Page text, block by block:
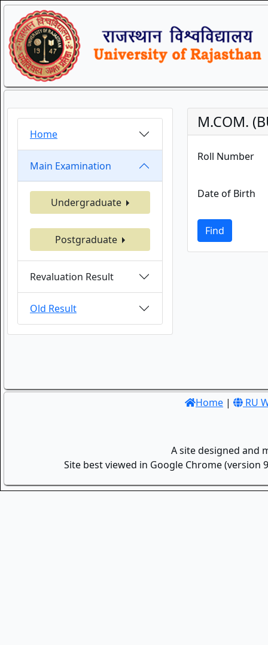
Home
Main Examination
Undergraduate
Postgraduate
Revaluation Result
Old Result
M.COM.
Roll Number
Date of Birth
Find
Home | RU
A site designed and
Site best viewed in Google Chrome (version